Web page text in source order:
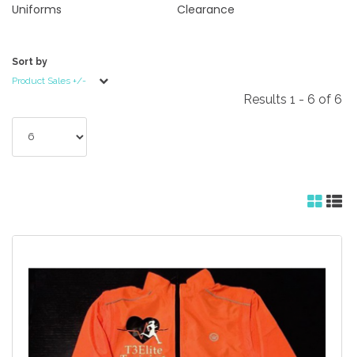
Uniforms Clearance
Sort by
Product Sales +/-
Results 1 - 6 of 6